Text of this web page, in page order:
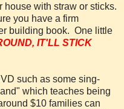
house with straw or sticks.
you have a firm
building book. One little
IT'LL STICK
such as some sing-
which teaches being
$10 families can